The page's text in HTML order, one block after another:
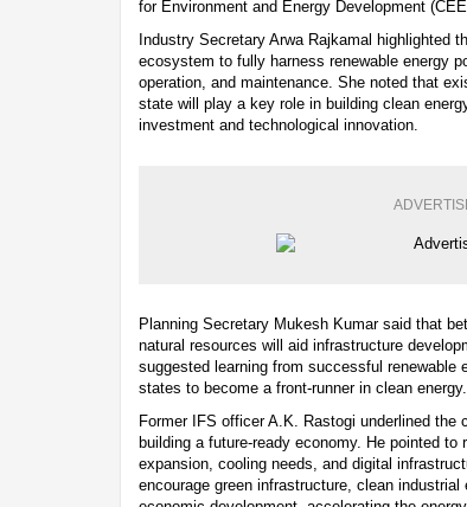
for Environment and Energy Development
Industry Secretary Arwa Rajkamal highlighted
ecosystem to fully harness renewable energy
operation, and maintenance. She noted that
state will play a key role in building clean
investment and technological innovation.
Planning Secretary Mukesh Kumar said that
natural resources will aid infrastructure
suggested learning from successful renewable
states to become a front-runner in clean energy.
Former IFS officer A.K. Rastogi underlined
building a future-ready economy. He pointed
expansion, cooling needs, and digital
encourage green infrastructure, clean